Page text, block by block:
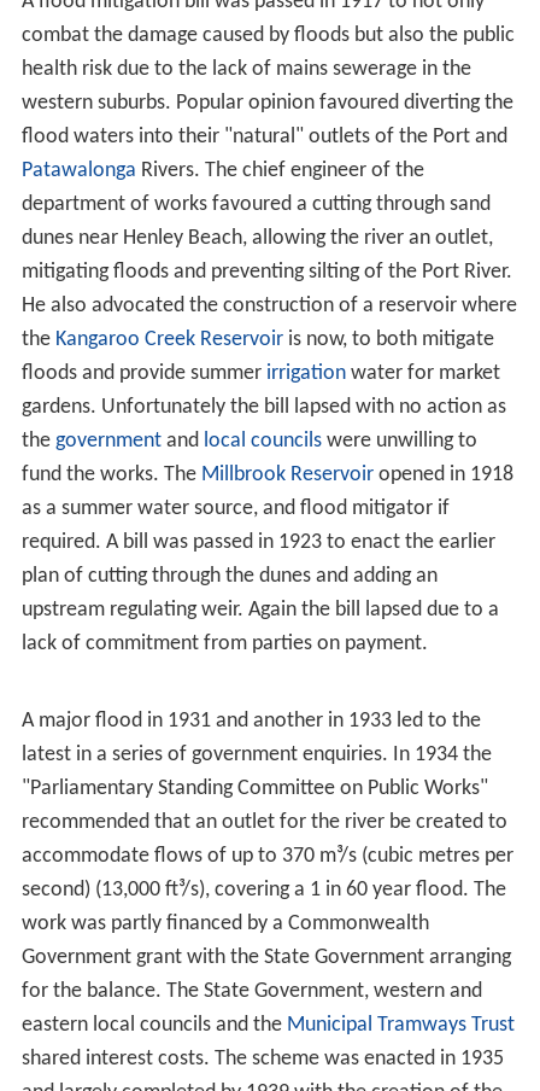
with the hand and sounded with the forefinger
Since settlement it has repeatedly flooded, sometimes
with disastrous consequences. Adelaide's western
suburbs were especially prone to flooding due to their
location on the river's alluvial fan. As development of
Adelaide progressed the amount of rainfall required for
flooding decreased and consequent damage increased.
Increasedstormwaterrunoff, modification of the river's
banks and other changes all served to exacerbate the
problem. Work done by various groups to minimise
flooding was often counter productive with the creation
oflevees , moving and widening channels and other
works simply shifting the flooding elsewhere.
Two early floods were, 18 September 1841 which
resulted in two people
drowningwhile trying to cross
the river atKlemzig
, and 22 September 1844, the largest
recorded since settlement began, when "Shands'
Brewery" was washed away after the river undermined
its tributaries, after a year with 785.6 millimetres of rain
compared to the Adelaide average of 530 millimetres.
The river flooded market gardens and farms throughout
its hills course causing extensive damage. Norwoodwas
inundated toThe Parade, Adelaide to Pirie and Rundle
Streets, and many areas west of the city were left in a
shallow lake. The river ran 9 feet (2.7 m) deep over the
weir near Thorndon Park Reservoir, 3 feet (0.91 m) over
the Torrens Lake Weir and 1-foot (0.30 m) over the
Morphett Street Bridge. TheUnderdale(or Holbrooks)
Bridge was destroyed, the Torrens Lake weir's bridge